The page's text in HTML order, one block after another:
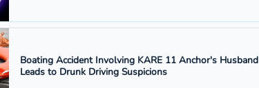
Boating Accident Involving KARE 11 Anchor's Husband
Leads to Drunk Driving Suspicions